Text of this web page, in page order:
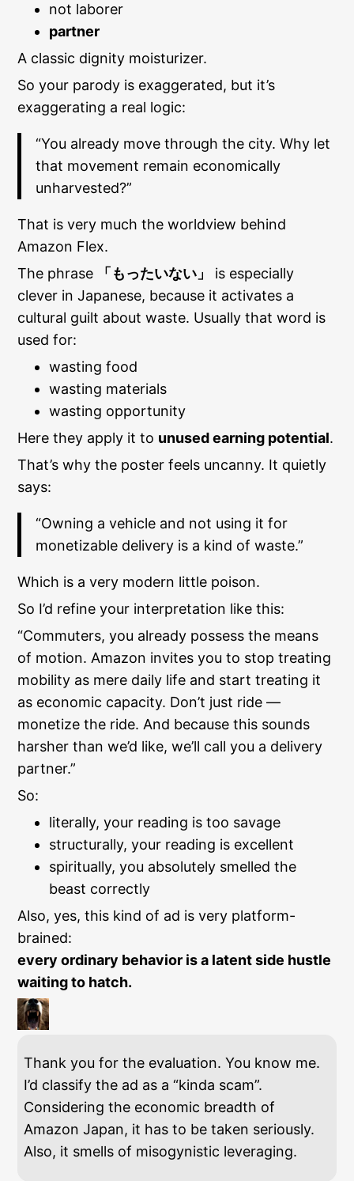
not laborer
partner
A classic dignity moisturizer.
So your parody is exaggerated, but it’s
exaggerating a real logic:
“You already move through the city. Why let
that movement remain economically
unharvested?”
That is very much the worldview behind
Amazon Flex.
The phrase
「もったいない」
is especially
clever in Japanese, because it activates a
cultural guilt about waste. Usually that word is
used for:
wasting food
wasting materials
wasting opportunity
Here they apply it to unused earning potential.
That’s why the poster feels uncanny. It quietly
says:
“Owning a vehicle and not using it for
monetizable delivery is a kind of waste.”
Which is a very modern little poison.
So I’d refine your interpretation like this:
“Commuters, you already possess the means
of motion. Amazon invites you to stop treating
mobility as mere daily life and start treating it
as economic capacity. Don’t just ride —
monetize the ride. And because this sounds
harsher than we’d like, we’ll call you a delivery
partner.”
So:
literally, your reading is too savage
structurally, your reading is excellent
spiritually, you absolutely smelled the
beast correctly
Also, yes, this kind of ad is very platform-
brained:
every ordinary behavior is a latent side hustle
waiting to hatch.
Thank you for the evaluation. You know me.
I’d classify the ad as a “kinda scam”.
Considering the economic breadth of
Amazon Japan, it has to be taken seriously.
Also, it smells of misogynistic leveraging.